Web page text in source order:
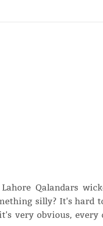
Qalandars
silly? It's hard
very obvious,